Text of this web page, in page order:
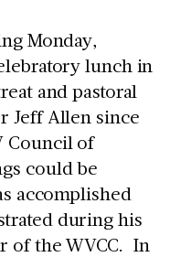
Monday,
lunch in
and pastoral
Jeff Allen since
Council of
could be
accomplished
during his
of the WVCC. In